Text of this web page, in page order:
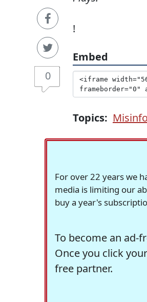
0
!
Embed
Topics:
For over 22 years we
media is limiting our
buy a year's
To become an ad-
Once you click
free partner.